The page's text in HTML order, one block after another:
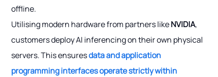
offline.
Utilising modern hardware from partners likeNVIDIA,
customers deploy AI inferencing on their own physical
servers. This ensuresdata and application
programming interfaces operate strictly within